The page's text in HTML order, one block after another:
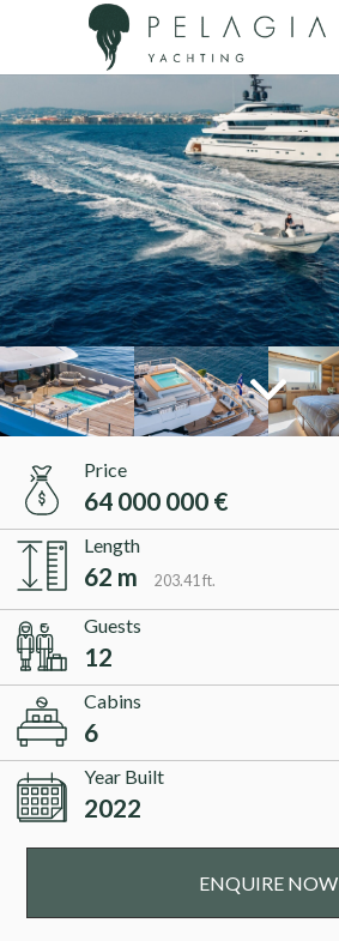
Price
64 000 000 €
Length
62 m 203.41 ft.
Guests
12
Cabins
6
Year Built
2022
ENQUIRE NOW